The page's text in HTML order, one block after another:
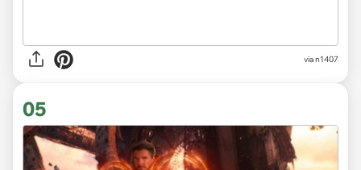
vian1407
05